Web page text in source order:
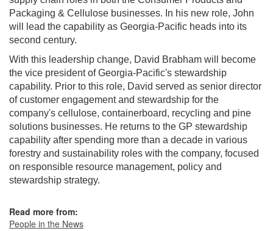
Packaging & Cellulose businesses. In his new role, John
will lead the capability as Georgia-Pacific heads into its
second century.
With this leadership change, David Brabham will become
the vice president of Georgia-Pacific's stewardship
capability. Prior to this role, David served as senior director
of customer engagement and stewardship for the
company's cellulose, containerboard, recycling and pine
solutions businesses. He returns to the GP stewardship
capability after spending more than a decade in various
forestry and sustainability roles with the company, focused
on responsible resource management, policy and
stewardship strategy.
Read more from:
People in the News